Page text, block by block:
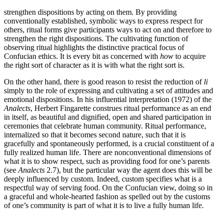
strengthen dispositions by acting on them. By providing
conventionally established, symbolic ways to express respect for
others, ritual forms give participants ways to act on and therefore to
strengthen the right dispositions. The cultivating function of
observing ritual highlights the distinctive practical focus of
Confucian ethics. It is every bit as concerned with how to acquire
the right sort of character as it is with what the right sort is.
On the other hand, there is good reason to resist the reduction of li
simply to the role of expressing and cultivating a set of attitudes and
emotional dispositions. In his influential interpretation (1972) of the
Analects, Herbert Fingarette construes ritual performance as an end
in itself, as beautiful and dignified, open and shared participation in
ceremonies that celebrate human community. Ritual performance,
internalized so that it becomes second nature, such that it is
gracefully and spontaneously performed, is a crucial constituent of a
fully realized human life. There are nonconventional dimensions of
what it is to show respect, such as providing food for one’s parents
(see Analects 2.7), but the particular way the agent does this will be
deeply influenced by custom. Indeed, custom specifies what is a
respectful way of serving food. On the Confucian view, doing so in
a graceful and whole-hearted fashion as spelled out by the customs
of one’s community is part of what it is to live a fully human life.